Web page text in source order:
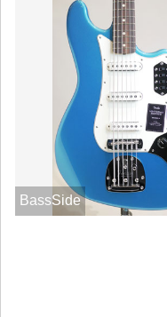
BassSide